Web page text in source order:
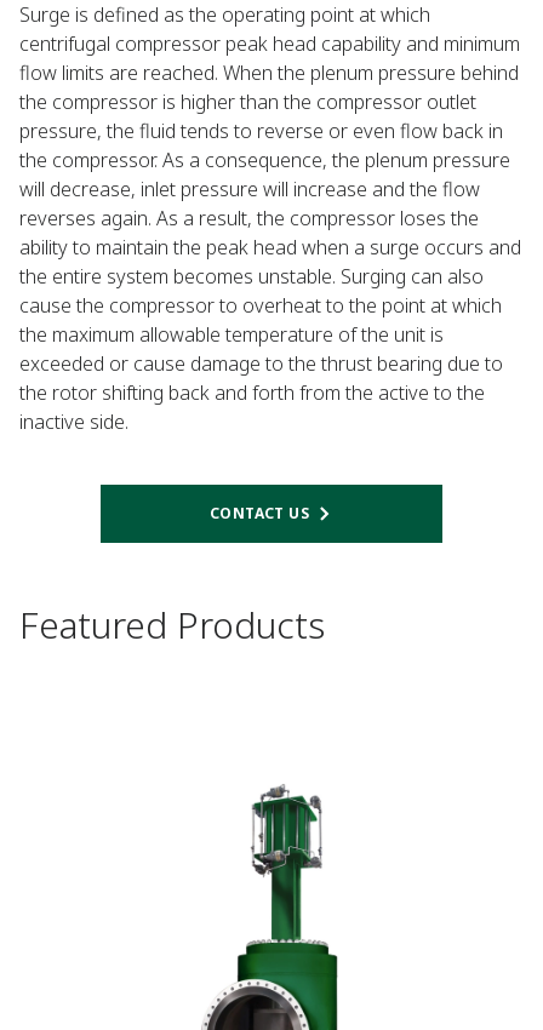
Surge is defined as the operating point at which
centrifugal compressor peak head capability and minimum
flow limits are reached. When the plenum pressure behind
the compressor is higher than the compressor outlet
pressure, the fluid tends to reverse or even flow back in
the compressor. As a consequence, the plenum pressure
will decrease, inlet pressure will increase and the flow
reverses again. As a result, the compressor loses the
ability to maintain the peak head when a surge occurs and
the entire system becomes unstable. Surging can also
cause the compressor to overheat to the point at which
the maximum allowable temperature of the unit is
exceeded or cause damage to the thrust bearing due to
the rotor shifting back and forth from the active to the
inactive side.​​​​​​​
CONTACT US
Featured Products